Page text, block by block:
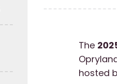
The
hosted